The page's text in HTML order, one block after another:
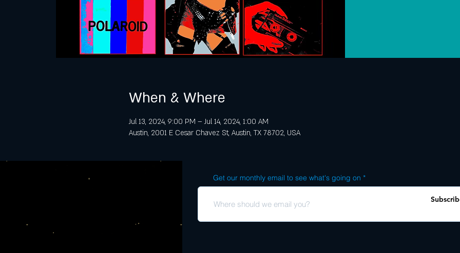
When & Where
Jul 13, 2024, 9:00 PM – Jul 14, 2024, 1:00 AM
Austin, 2001 E Cesar Chavez St, Austin, TX 78702, USA
Get our monthly email to see what's going on